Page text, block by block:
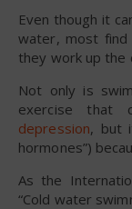
Even though it
water, most find
they work up the
Not only is
exercise that
depression, but
hormones”)
As the
“Cold water